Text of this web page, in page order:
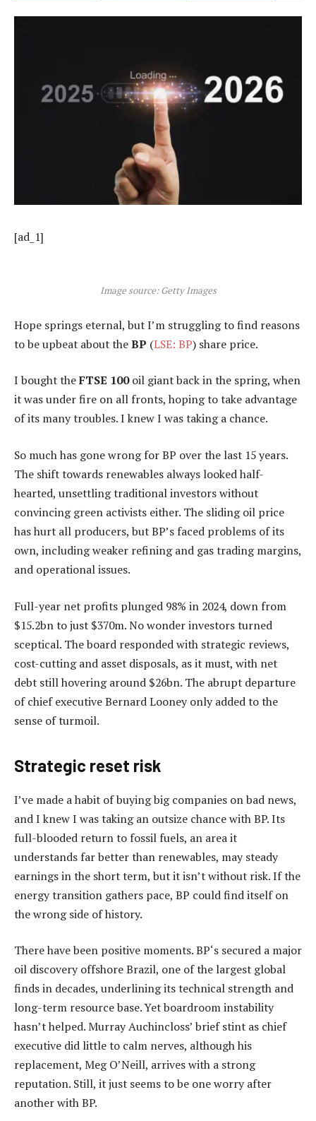
[ad_1]
Image source: Getty Images
Hope springs eternal, but I’m struggling to find reasons
to be upbeat about theBP (LSE: BP) share price.
I bought theFTSE 100oil giant back in the spring, when
it was under fire on all fronts, hoping to take advantage
of its many troubles. I knew I was taking a chance.
So much has gone wrong for BP over the last 15 years.
The shift towards renewables always looked half-
hearted, unsettling traditional investors without
convincing green activists either. The sliding oil price
has hurt all producers, but BP’s faced problems of its
own, including weaker refining and gas trading margins,
and operational issues.
Full-year net profits plunged 98% in 2024, down from
$15.2bn to just $370m. No wonder investors turned
sceptical. The board responded with strategic reviews,
cost-cutting and asset disposals, as it must, with net
debt still hovering around $26bn. The abrupt departure
of chief executive Bernard Looney only added to the
sense of turmoil.
Strategic reset risk
I’ve made a habit of buying big companies on bad news,
and I knew I was taking an outsize chance with BP. Its
full-blooded return to fossil fuels, an area it
understands far better than renewables, may steady
earnings in the short term, but it isn’t without risk. If the
energy transition gathers pace, BP could find itself on
the wrong side of history.
There have been positive moments. BP‘s secured a major
oil discovery offshore Brazil, one of the largest global
finds in decades, underlining its technical strength and
long-term resource base. Yet boardroom instability
hasn’t helped. Murray Auchincloss’ brief stint as chief
executive did little to calm nerves, although his
replacement, Meg O’Neill, arrives with a strong
reputation. Still, it just seems to be one worry after
another with BP.